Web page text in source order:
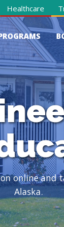
Healthcare
online
Alaska.